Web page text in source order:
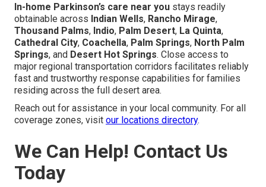
In-home Parkinson’s care near you stays readily
obtainable across Indian Wells, Rancho Mirage,
Thousand Palms, Indio, Palm Desert, La Quinta,
Cathedral City, Coachella, Palm Springs, North Palm
Springs, and Desert Hot Springs. Close access to
major regional transportation corridors facilitates reliably
fast and trustworthy response capabilities for families
residing across the full desert area.
Reach out for assistance in your local community. For all
coverage zones, visit our locations directory.
We Can Help! Contact Us
Today